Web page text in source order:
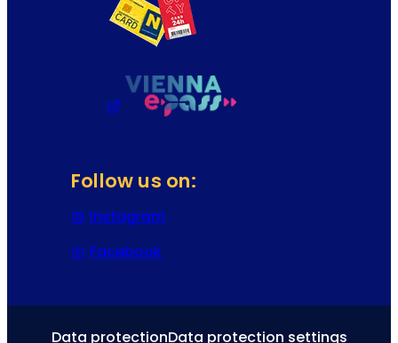
Follow us on:
Instagram
Facebook
Data protectionData protection settings